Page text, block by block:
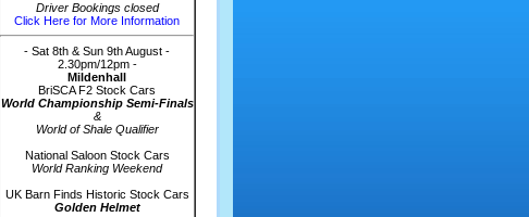
Driver Bookings closed
Click Here for More Information
- Sat 8th & Sun 9th August -
2.30pm/12pm -
Mildenhall
BriSCA F2 Stock Cars
World Championship Semi-Finals
&
World of Shale Qualifier
National Saloon Stock Cars
World Ranking Weekend
UK Barn Finds Historic Stock Cars
Golden Helmet